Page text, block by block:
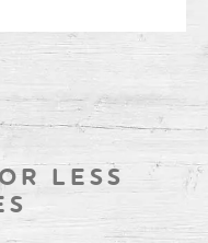
LESS